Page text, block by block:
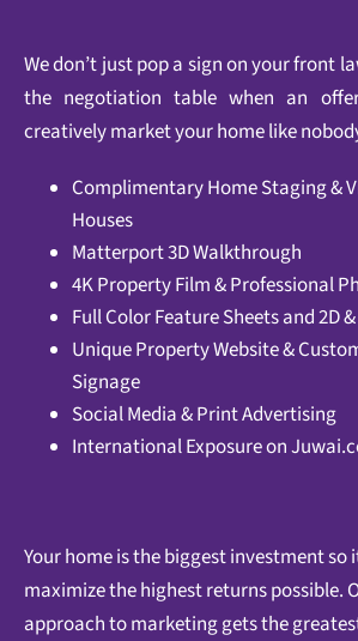
We don’t just pop a sign on your front
the negotiation table when an
creatively market your home like
Complimentary Home Staging &
Houses
Matterport 3D Walkthrough
4K Property Film & Professional
Full Color Feature Sheets and 2D
Unique Property Website &
Signage
Social Media & Print Advertising
International Exposure on
Your home is the biggest investment so
maximize the highest returns possible.
approach to marketing gets the